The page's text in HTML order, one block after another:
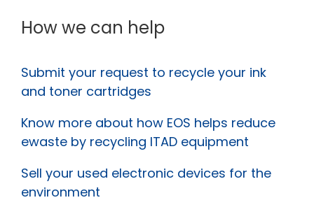
How we can help
Submit your request to recycle your ink
and toner cartridges
Know more about how EOS helps reduce
ewaste by recycling ITAD equipment
Sell your used electronic devices for the
environment